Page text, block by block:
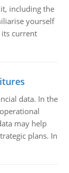
including the
yourself
current
data. In the
may help
plans. In